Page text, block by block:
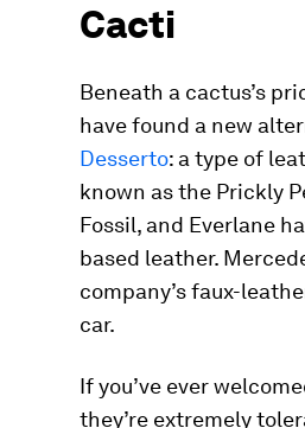
Cacti
Beneath a cactus’s
have found a new
Desserto: a type of
known as the Prickly
Fossil, and Everlane
based leather.
company’s faux-
car.
If you’ve ever
they’re extremely